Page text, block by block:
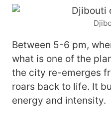
Between 5-6 pm,
what is one of the
the city re-emerges
roars back to life. It
energy and intensity.